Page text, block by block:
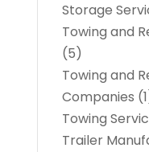
Storage
Towing and
(5)
Towing and
Companies
Towing
Trailer